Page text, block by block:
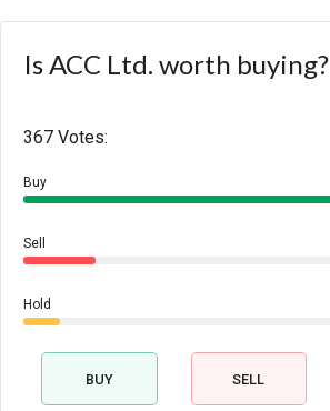
Is ACC Ltd. worth buying?
367 Votes:
Buy
Sell
Hold
BUY SELL